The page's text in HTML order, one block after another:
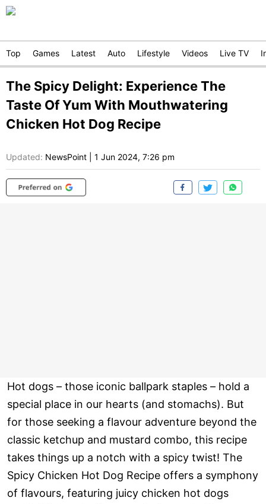
Top Games Latest Auto Lifestyle Videos Live TV
The Spicy Delight: Experience The
Taste Of Yum With Mouthwatering
Chicken Hot Dog Recipe
Updated: NewsPoint 1 Jun 2024, 7:26 pm
Hot dogs – those iconic ballpark staples – hold a
special place in our hearts (and stomachs). But
for those seeking a flavour adventure beyond the
classic ketchup and mustard combo, this recipe
takes things up a notch with a spicy twist! The
Spicy Chicken Hot Dog Recipe offers a symphony
of flavours, featuring juicy chicken hot dogs